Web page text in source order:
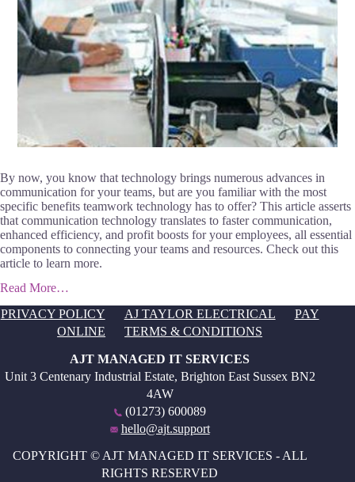
By now, you know that technology brings numerous advances in
communication for your teams, but are you familiar with the most
specific benefits teamwork technology has to offer? This article asserts
that communication technology translates to faster communication,
enhanced efficiency, and profit boosts for your employees, all essential
components to connecting your teams and resources. Check out this
article to learn more.
Read More…
PRIVACY POLICY
AJ TAYLOR ELECTRICAL
PAY
ONLINE
TERMS & CONDITIONS
AJT MANAGED IT SERVICES
Unit 3 Centenary Industrial Estate, Brighton East Sussex BN2
4AW
(01273) 600089
hello@ajt.support
COPYRIGHT © AJT MANAGED IT SERVICES - ALL
RIGHTS RESERVED